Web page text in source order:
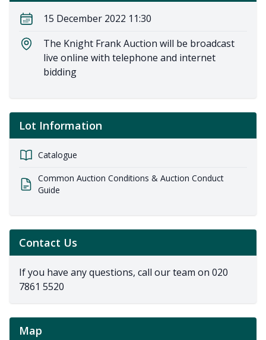
15 December 2022 11:30
The Knight Frank Auction will be broadcast
live online with telephone and internet
bidding
Lot Information
Catalogue
Common Auction Conditions & Auction Conduct
Guide
Contact Us
If you have any questions, call our team on 020
7861 5520
Map